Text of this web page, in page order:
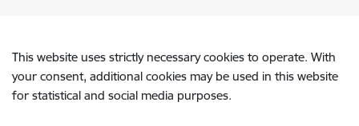
This website uses strictly necessary cookies to operate. With
your consent, additional cookies may be used in this website
for statistical and social media purposes.